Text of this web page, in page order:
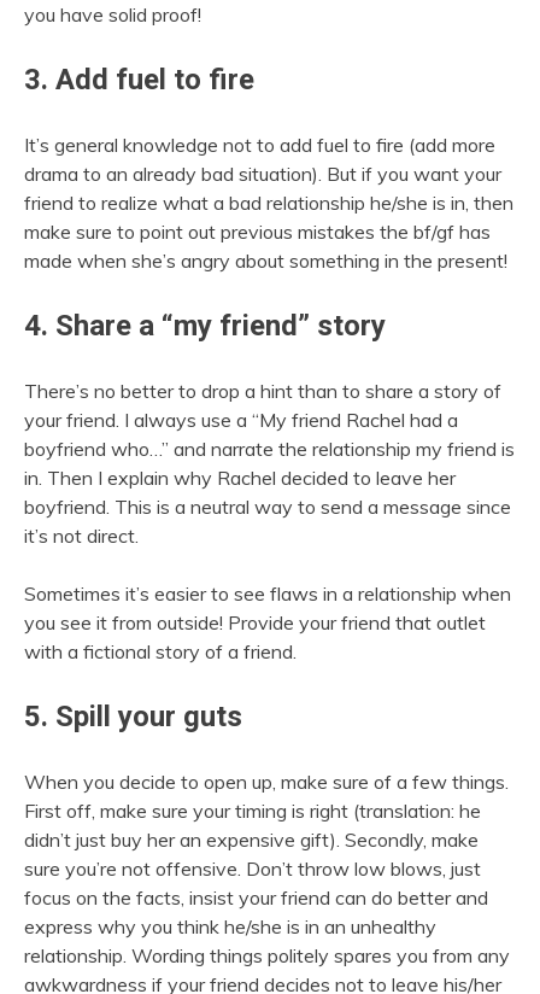
you have solid proof!
3. Add fuel to fire
It’s general knowledge not to add fuel to fire (add more
drama to an already bad situation). But if you want your
friend to realize what a bad relationship he/she is in, then
make sure to point out previous mistakes the bf/gf has
made when she’s angry about something in the present!
4. Share a “my friend” story
There’s no better to drop a hint than to share a story of
your friend. I always use a “My friend Rachel had a
boyfriend who…” and narrate the relationship my friend is
in. Then I explain why Rachel decided to leave her
boyfriend. This is a neutral way to send a message since
it’s not direct.
Sometimes it’s easier to see flaws in a relationship when
you see it from outside! Provide your friend that outlet
with a fictional story of a friend.
5. Spill your guts
When you decide to open up, make sure of a few things.
First off, make sure your timing is right (translation: he
didn’t just buy her an expensive gift). Secondly, make
sure you’re not offensive. Don’t throw low blows, just
focus on the facts, insist your friend can do better and
express why you think he/she is in an unhealthy
relationship. Wording things politely spares you from any
awkwardness if your friend decides not to leave his/her